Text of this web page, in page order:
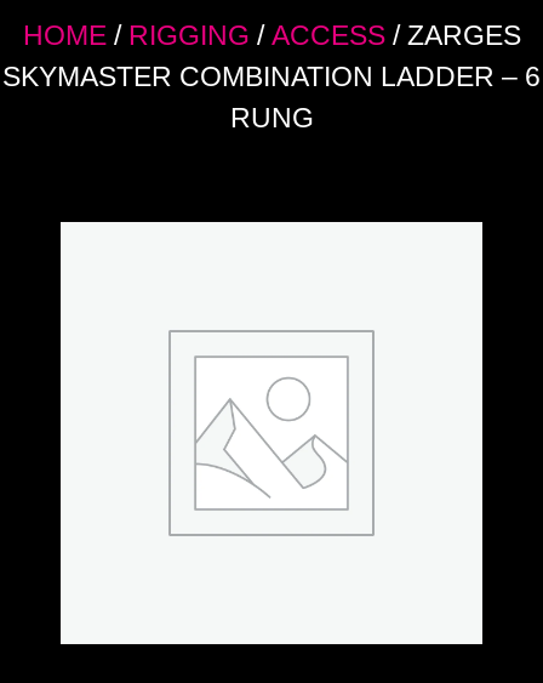
HOME/ RIGGING /ACCESS/ ZARGES
SKYMASTER COMBINATION LADDER – 6
RUNG